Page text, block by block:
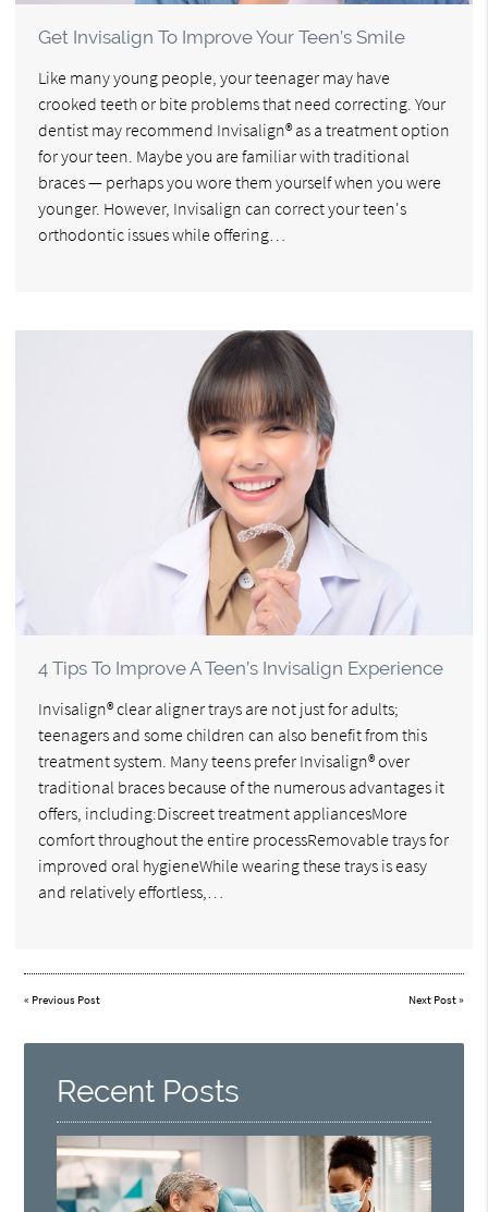
Get Invisalign To Improve Your Teen’s Smile
Like many young people, your teenager may have
crooked teeth or bite problems that need correcting. Your
dentist may recommend Invisalign® as a treatment option
for your teen. Maybe you are familiar with traditional
braces — perhaps you wore them yourself when you were
younger. However, Invisalign can correct your teen's
orthodontic issues while offering…
4 Tips To Improve A Teen’s Invisalign Experience
Invisalign® clear aligner trays are not just for adults;
teenagers and some children can also benefit from this
treatment system. Many teens prefer Invisalign® over
traditional braces because of the numerous advantages it
offers, including:Discreet treatment appliancesMore
comfort throughout the entire processRemovable trays for
improved oral hygieneWhile wearing these trays is easy
and relatively effortless,…
« Previous Post Next Post»
Recent Posts